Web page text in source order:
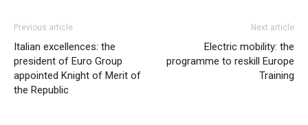
Previous article
Italian excellences: the
president of Euro Group
appointed Knight of Merit of
the Republic
Next article
Electric mobility: the
programme to reskill Europe
Training